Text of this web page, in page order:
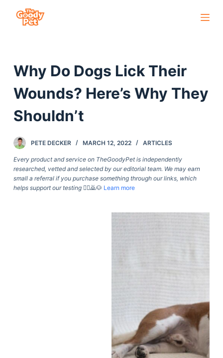
o
n
Why Do Dogs Lick Their
Wounds? Here’s Why They
Shouldn’t
PETE DECKER MARCH 12, 2022 ARTICLES
Every product and service on TheGoodyPet is independently
researched, vetted and selected by our editorial team. We may earn
small a referral if you purchase something through our links, which
helps support our testing🙇‍♀️🙇🐶 Learn more